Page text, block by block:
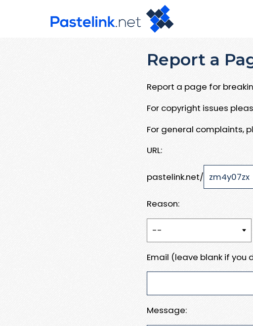
Report a
Report a page for
For copyright issues
For general complaints,
URL:
pastelink.net/
Reason:
Email (leave blank if you
Message: